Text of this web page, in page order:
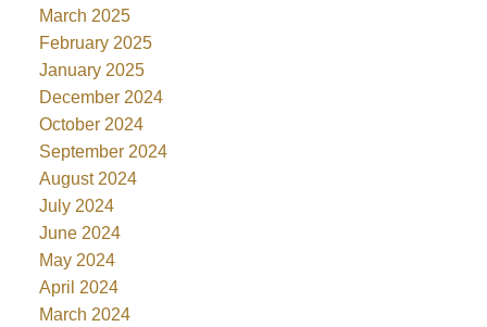
March 2025
February 2025
January 2025
December 2024
October 2024
September 2024
August 2024
July 2024
June 2024
May 2024
April 2024
March 2024